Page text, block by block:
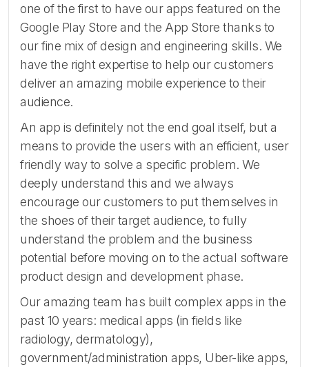
one of the first to have our apps featured on the
Google Play Store and the App Store thanks to
our fine mix of design and engineering skills. We
have the right expertise to help our customers
deliver an amazing mobile experience to their
audience.
An app is definitely not the end goal itself, but a
means to provide the users with an efficient, user
friendly way to solve a specific problem. We
deeply understand this and we always
encourage our customers to put themselves in
the shoes of their target audience, to fully
understand the problem and the business
potential before moving on to the actual software
product design and development phase.
Our amazing team has built complex apps in the
past 10 years: medical apps (in fields like
radiology, dermatology),
government/administration apps, Uber-like apps,